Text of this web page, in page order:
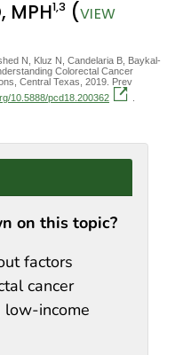
MPH1,3 (VIEW
N, Kluz N, Candelaria B, Baykal-
Colorectal Cancer
Central Texas, 2019. Prev
10.5888/pcd18.200362
on this topic?
factors
cancer
low-income